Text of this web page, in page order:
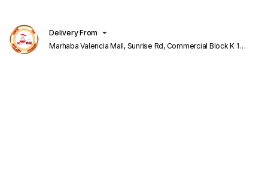
Delivery From
Marhaba Valencia Mall, Sunrise Rd, Commercial Block K 1